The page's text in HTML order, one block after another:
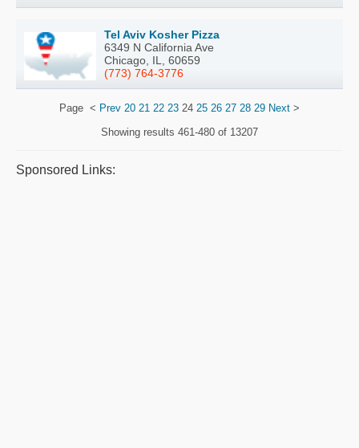
Tel Aviv Kosher Pizza
6349 N California Ave
Chicago, IL, 60659
(773) 764-3776
Page < Prev 20 21 22 23 24 25 26 27 28 29 Next >
Showing results 461-480 of 13207
Sponsored Links: